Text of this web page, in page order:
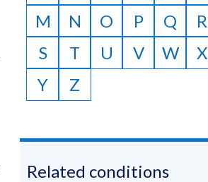
M
N O P Q
R
S
T U V W
X
Y
Z
Related conditions